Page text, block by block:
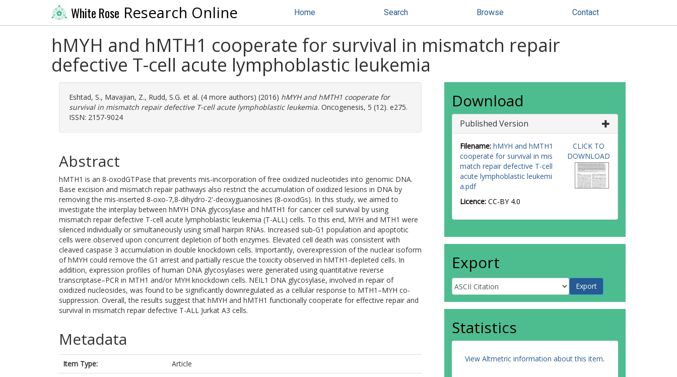
White Rose Research Online Home Search Browse Contact
hMYH and hMTH1 cooperate for survival in mismatch repair
defective T-cell acute lymphoblastic leukemia
Eshtad, S., Mavajian, Z., Rudd, S.G. et al. (4 more authors) (2016) hMYH and hMTH1 cooperate for
survival in mismatch repair defective T-cell acute lymphoblastic leukemia. Oncogenesis, 5 (12). e275.
ISSN: 2157-9024
Abstract
hMTH1 is an 8-oxodGTPase that prevents mis-incorporation of free oxidized nucleotides into genomic DNA.
Base excision and mismatch repair pathways also restrict the accumulation of oxidized lesions in DNA by
removing the mis-inserted 8-oxo-7,8-dihydro-2'-deoxyguanosines (8-oxodGs). In this study, we aimed to
investigate the interplay between hMYH DNA glycosylase and hMTH1 for cancer cell survival by using
mismatch repair defective T-cell acute lymphoblastic leukemia (T-ALL) cells. To this end, MYH and MTH1 were
silenced individually or simultaneously using small hairpin RNAs. Increased sub-G1 population and apoptotic
cells were observed upon concurrent depletion of both enzymes. Elevated cell death was consistent with
cleaved caspase 3 accumulation in double knockdown cells. Importantly, overexpression of the nuclear isoform
of hMYH could remove the G1 arrest and partially rescue the toxicity observed in hMTH1-depleted cells. In
addition, expression profiles of human DNA glycosylases were generated using quantitative reverse
transcriptase–PCR in MTH1 and/or MYH knockdown cells. NEIL1 DNA glycosylase, involved in repair of
oxidized nucleosides, was found to be significantly downregulated as a cellular response to MTH1–MYH co-
suppression. Overall, the results suggest that hMYH and hMTH1 functionally cooperate for effective repair and
survival in mismatch repair defective T-ALL Jurkat A3 cells.
Metadata
Item Type:
Article
Download
Published Version
Filename: hMYH and hMTH1
cooperate for survival in mis
match repair defective T-cell
acute lymphoblastic leukemi
a.pdf
Licence: CC-BY 4.0
CLICK TO
DOWNLOAD
Export
Statistics
View Altmetric information about this item.